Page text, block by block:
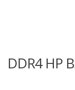
DDR4 HP